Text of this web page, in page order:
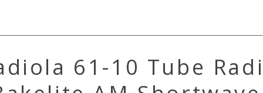
61-10 Tube